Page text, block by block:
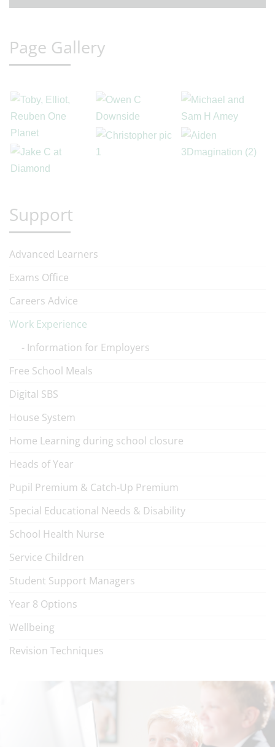
Page Gallery
Support
Advanced Learners
Exams Office
Careers Advice
Work Experience
Information for Employers
Free School Meals
Digital SBS
House System
Home Learning during school closure
Heads of Year
Pupil Premium & Catch-Up Premium
Special Educational Needs & Disability
School Health Nurse
Service Children
Student Support Managers
Year 8 Options
Wellbeing
Revision Techniques